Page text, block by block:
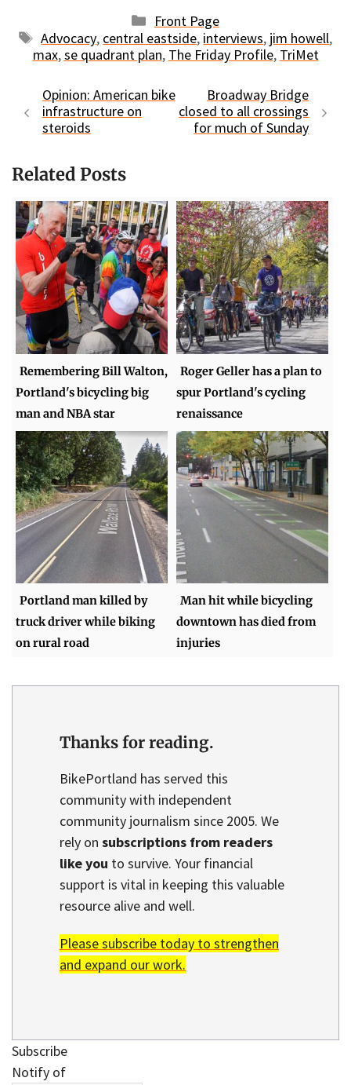
Categories
Front Page
Tags
Advocacy, central eastside, interviews, jim howell,
max,se quadrant plan, The Friday Profile, TriMet
Opinion: American bike
infrastructure on
steroids
Broadway Bridge
closed to all crossings
for much of Sunday
Related Posts
Remembering Bill Walton,
Portland's bicycling big
man and NBA star
Roger Geller has a plan to
spur Portland's cycling
renaissance
Portland man killed by
truck driver while biking
on rural road
Man hit while bicycling
downtown has died from
injuries
Thanks for reading.
BikePortland has served this
community with independent
community journalism since 2005. We
rely on subscriptions from readers
like you to survive. Your financial
support is vital in keeping this valuable
resource alive and well.
Please subscribe today to strengthen
and expand our work.
Subscribe
Notify of